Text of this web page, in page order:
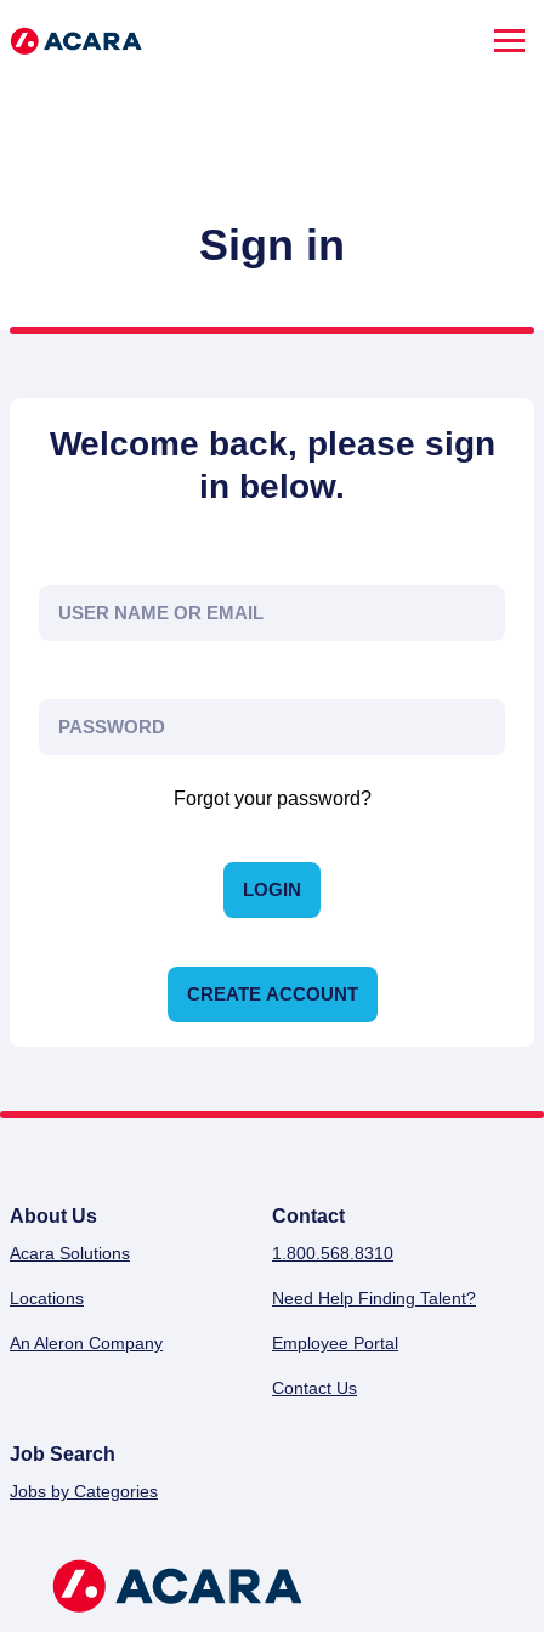
Sign in
Welcome back, please sign
in below.
Forgot your password?
About Us
Acara Solutions
Locations
An Aleron Company
Contact
1.800.568.8310
Need Help Finding Talent?
Employee Portal
Contact Us
Job Search
Jobs by Categories